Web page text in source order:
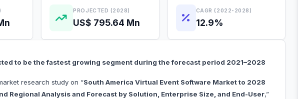
PROJECTED (2028)
US$ 795.64 Mn
CAGR (2022-2028)
12.9%
to be the fastest growing segment during the forecast period 2021–2028
research study on “South America Virtual Event Software Market to 2028
Regional Analysis and Forecast by Solution, Enterprise Size, and End-User,”